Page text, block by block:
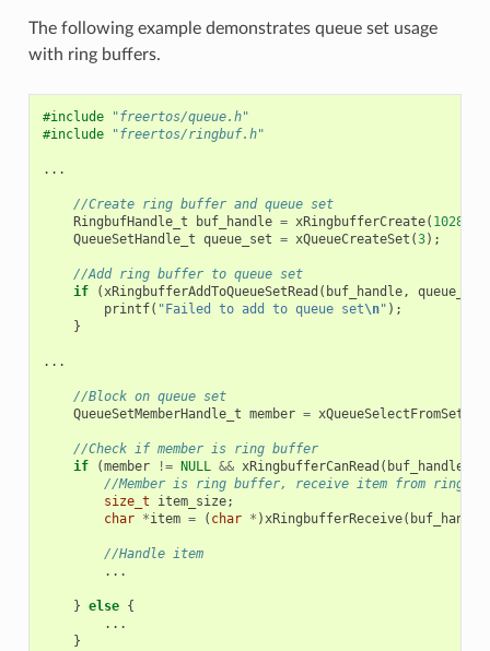
The following example demonstrates queue set usage
with ring buffers.
#include
"freertos/queue.h"
#include
"freertos/ringbuf.h"
...
//Create ring buffer and queue set
RingbufHandle_t
buf_handle = xRingbufferCreate( 1028
QueueSetHandle_t queue_set = xQueueCreateSet (3);
//Add ring buffer to queue set
if
(xRingbufferAddToQueueSetRead ( buf_handle, queue_set
printf( "Failed to add to queue set\n" );
}
...
//Block on queue set
QueueSetMemberHandle_t member = xQueueSelectFromSet
//Check if member is ring buffer
if
(member != NULL && xRingbufferCanRead ( buf_handle
//Member is ring buffer, receive item from ring
size_t
item_size;
char *item = ( char * )xRingbufferReceive( buf_handle
//Handle item
...
} else {
...
}